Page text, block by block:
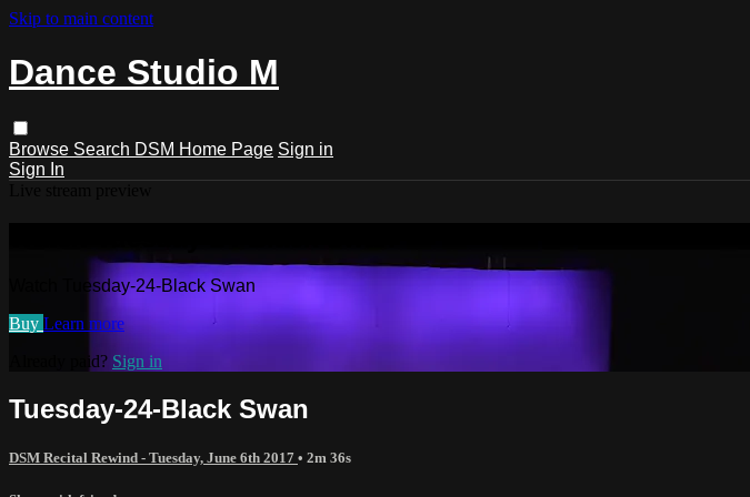
Skip to main content
Dance Studio M
Browse Search DSM Home Page Sign in
Sign In
Watch Tuesday-24-Black Swan
Buy Learn more
Already paid? Sign in
Tuesday-24-Black Swan
DSM Recital Rewind - Tuesday, June 6th 2017 • 2m 36s